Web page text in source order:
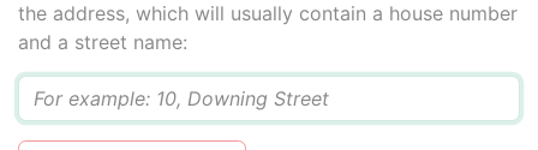
the address, which will usually contain a house number
and a street name: